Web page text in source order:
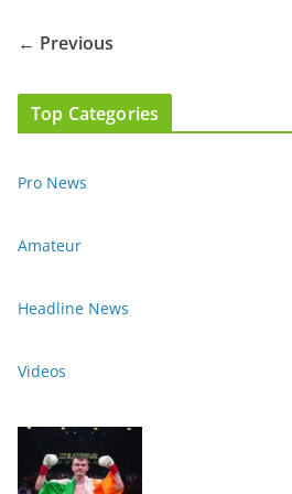
← Previous
Top Categories
Pro News
Amateur
Headline News
Videos